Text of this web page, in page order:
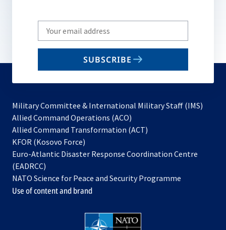
Write
your
email
SUBSCRIBE
Military Committee & International Military Staff (IMS)
Allied Command Operations (ACO)
in
new
Allied Command Transformation (ACT)
a
tab
KFOR (Kosovo Force)
in
new
tab
Euro-Atlantic Disaster Response Coordination Centre
(EADRCC)
NATO Science for Peace and Security Programme
Use of content and brand